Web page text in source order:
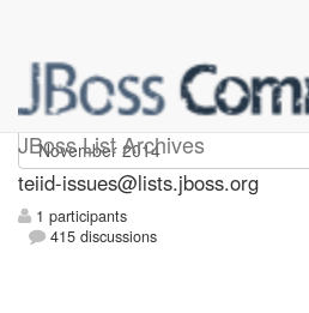
JBoss List Archives
teiid-issues
teiid-issues@lists.jboss.org
1 participants
415 discussions